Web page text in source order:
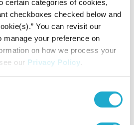
certain categories of cookies,
checkboxes checked below and
You can revisit our
manage your preference on
on how we process your
our Privacy Policy.
Rights Policy”
csr/themes/humanrights/